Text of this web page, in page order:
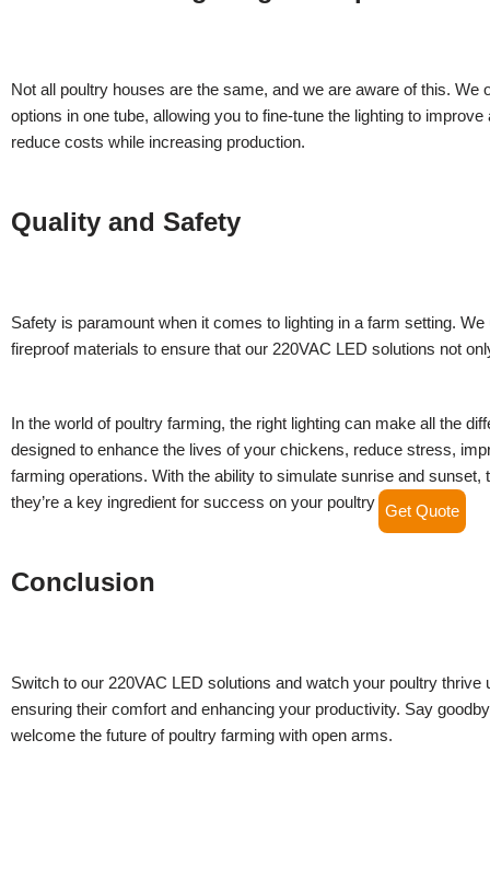
Not all poultry houses are the same, and we are aware of this. We
options in one tube, allowing you to fine-tune the lighting to
reduce costs while increasing production.
Quality and Safety
Safety is paramount when it comes to lighting in a farm setting.
fireproof materials to ensure that our 220VAC LED solutions not
In the world of poultry farming, the right lighting can make all the
designed to enhance the lives of your chickens, reduce stress,
farming operations. With the ability to simulate sunrise and sunset,
they’re a key ingredient for success on your poultry farm.
Conclusion
Switch to our 220VAC LED solutions and watch your poultry thrive
ensuring their comfort and enhancing your productivity. Say
welcome the future of poultry farming with open arms.
Get Quote